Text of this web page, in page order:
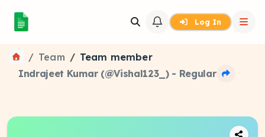
Log In
Team
Team member
Indrajeet Kumar (@Vishal123_) - Regular